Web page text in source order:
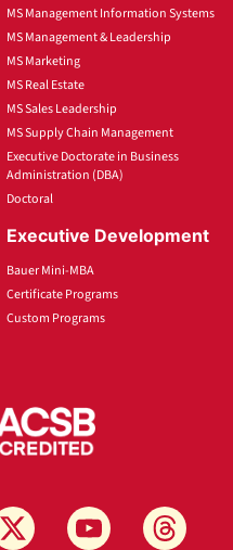
MS Management Information Systems
MS Management & Leadership
MS Marketing
MS Real Estate
MS Sales Leadership
MS Supply Chain Management
Executive Doctorate in Business
Administration (DBA)
Doctoral
Executive Development
Bauer Mini-MBA
Certificate Programs
Custom Programs